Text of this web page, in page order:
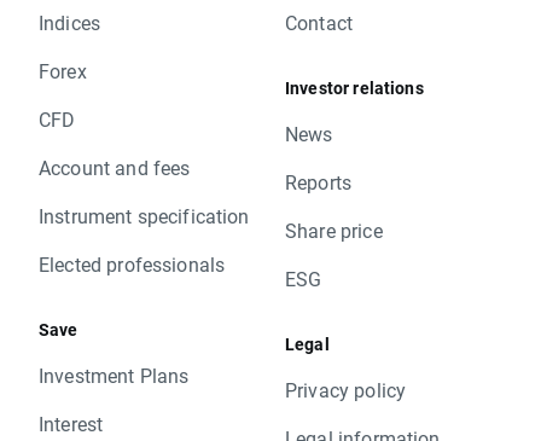
Indices
Forex
CFD
Account and fees
Instrument specification
Elected professionals
Save
Investment Plans
Interest
Contact
Investor relations
News
Reports
Share price
ESG
Legal
Privacy policy